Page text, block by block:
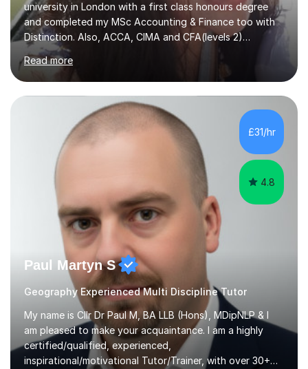
university in London with a first class honours degree
and completed my MSc Accounting & Finance too with
Distinction. Also, ACCA, CIMA and CFA(levels 2)
Qualified.I am also pursuing my career in becoming a full-
time Finance/Business lecturer by working towards a
PhD.I specialize in Maths for all levels (Primary to GCSE),
Business subjects (Business Studies, Financial and
Management Accounting, Economics, Corporate
Governance and Audit).My tutoring journey started
when I was a GCSE student, where my teachers had
entrusted me with the task of helping...
Read more
£31/hr
4.8
Paul Martyn S
Geography Experienced Multi Discipline Tutor
My name is Cllr Dr Paul M, BA LLB (Hons), MDipNLP & I
am pleased to make your acquaintance. I am a highly
certified/qualified, experienced,
inspirational/motivational Tutor/Trainer, with over 30+